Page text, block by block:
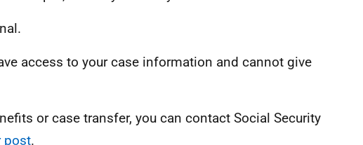
access to your case information and cannot give
or case transfer, you can contact Social Security
post.